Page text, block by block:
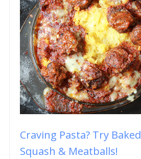
Craving Pasta? Try
Squash & Meatballs!